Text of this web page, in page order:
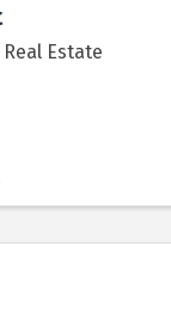
Estate